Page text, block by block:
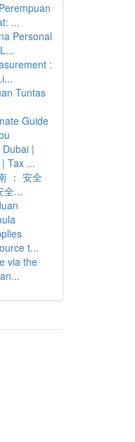
...
Personal
:
Tuntas
Guide
Dubai |
Tax ...
： 安全
全...
t...
via the